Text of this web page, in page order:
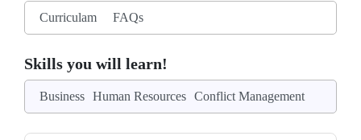
Curriculam FAQs
Skills you will learn!
Business Human Resources Conflict Management